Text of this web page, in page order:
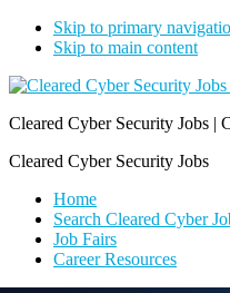
Skip to primary
Skip to main content
Cleared Cyber Security Jobs |
Cleared Cyber Security Jobs
Home
Search Cleared Cyber
Job Fairs
Career Resources